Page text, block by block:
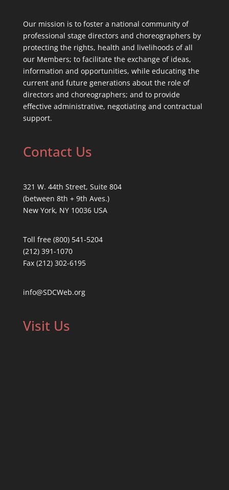
Our mission is to foster a national community of
professional stage directors and choreographers by
protecting the rights, health and livelihoods of all
our Members; to facilitate the exchange of ideas,
information and opportunities, while educating the
current and future generations about the role of
directors and choreographers; and to provide
effective administrative, negotiating and contractual
support.
Contact Us
321 W. 44th Street, Suite 804
(between 8th + 9th Aves.)
New York, NY 10036 USA
Toll free (800) 541-5204
(212) 391-1070
Fax (212) 302-6195
info@SDCWeb.org
Visit Us